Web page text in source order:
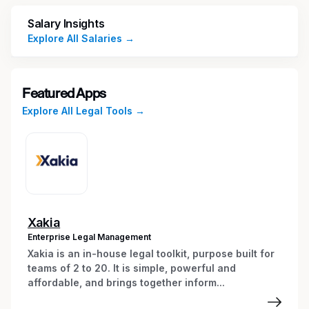
reports and identify possible areas of
concern
established policies and procedures
Identify misinformation and adjust search
terms as needed to produce accurate
Collaborate with the Risk and Information
Governance team to ensure all processes
Provide insight and suggestions for
process improvement and stay abreast
industry trends related to the conflict of
interest process
Manage efforts to resolve conflicts and
communicate resolutions with attorneys in
Salary Insights
Explore All Salaries →
Featured Apps
Explore All Legal Tools →
Xakia
Enterprise Legal Management
Xakia is an in-house legal toolkit, purpose built for
teams of 2 to 20. It is simple, powerful and
affordable, and brings together inform...